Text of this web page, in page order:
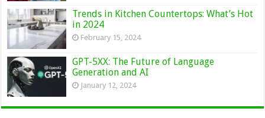
Trends in Kitchen Countertops: What’s Hot
in 2024
February 15, 2024
GPT-5XX: The Future of Language
Generation and AI
January 12, 2024